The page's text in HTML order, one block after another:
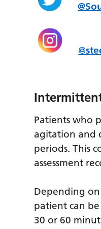
@
Patients who
agitation and
periods. This
assessment
Depending
patient can
30 or 60